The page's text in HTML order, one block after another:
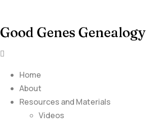
Good Genes Genealogy
Home
About
Resources and Materials
Videos